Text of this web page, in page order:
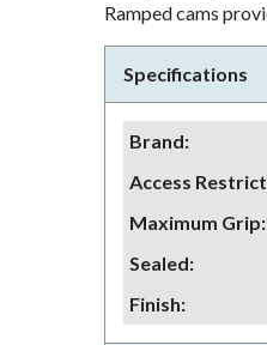
Ramped cams
Specifications
Brand:
Access
Maximum Grip:
Sealed:
Finish: